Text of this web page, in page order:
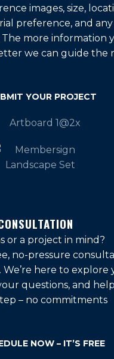
images, size,
preference, and any
more information
we can guide the
YOUR PROJECT
or a project in mind?
no-pressure
here to explore
questions, and
– no commitments
NOW – IT’S FREE